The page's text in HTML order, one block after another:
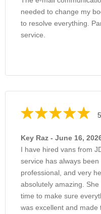
needed to change my
to resolve everything.
service.
Key Raz - June 16,
I have hired vans from
service has always
professional, and very
absolutely amazing.
time to make sure
was excellent and made